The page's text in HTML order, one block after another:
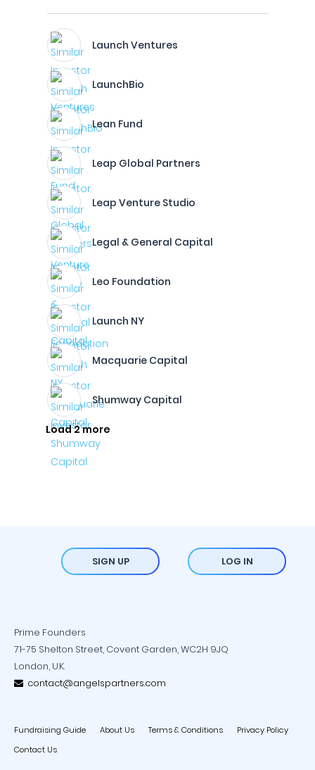
Launch Ventures
LaunchBio
Lean Fund
Leap Global Partners
Leap Venture Studio
Legal & General Capital
Leo Foundation
Launch NY
Macquarie Capital
Shumway Capital
Load 2 more
SIGN UP LOG IN
Prime Founders
71-75 Shelton Street, Covent Garden, WC2H 9JQ
London, U.K.
contact@angelspartners.com
Fundraising Guide About Us Terms & Conditions
Privacy Policy
Contact Us